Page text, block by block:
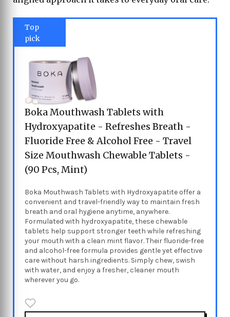
Top
pick
Boka Mouthwash Tablets with
Hydroxyapatite - Refreshes Breath -
Fluoride Free & Alcohol Free - Travel
Size Mouthwash Chewable Tablets -
(90 Pcs, Mint)
Boka Mouthwash Tablets with Hydroxyapatite offer a
convenient and travel-friendly way to maintain fresh
breath and oral hygiene anytime, anywhere.
Formulated with hydroxyapatite, these chewable
tablets help support stronger teeth while refreshing
your mouth with a clean mint flavor. Their fluoride-free
and alcohol-free formula provides gentle yet effective
care without harsh ingredients. Simply chew, swish
with water, and enjoy a fresher, cleaner mouth
wherever you go.